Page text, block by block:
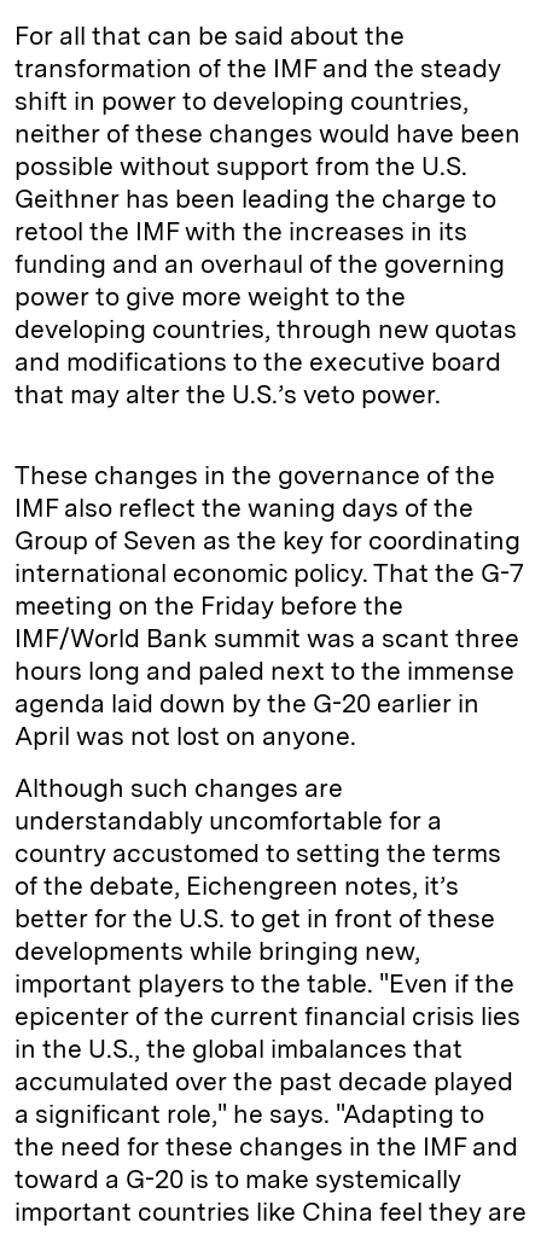
For all that can be said about the
transformation of the IMF and the steady
shift in power to developing countries,
neither of these changes would have been
possible without support from the U.S.
Geithner has been leading the charge to
retool the IMF with the increases in its
funding and an overhaul of the governing
power to give more weight to the
developing countries, through new quotas
and modifications to the executive board
that may alter the U.S.’s veto power.
These changes in the governance of the
IMF also reflect the waning days of the
Group of Seven as the key for coordinating
international economic policy. That the G-7
meeting on the Friday before the
IMF/World Bank summit was a scant three
hours long and paled next to the immense
agenda laid down by the G-20 earlier in
April was not lost on anyone.
Although such changes are
understandably uncomfortable for a
country accustomed to setting the terms
of the debate, Eichengreen notes, it’s
better for the U.S. to get in front of these
developments while bringing new,
important players to the table. "Even if the
epicenter of the current financial crisis lies
in the U.S., the global imbalances that
accumulated over the past decade played
a significant role," he says. "Adapting to
the need for these changes in the IMF and
toward a G-20 is to make systemically
important countries like China feel they are